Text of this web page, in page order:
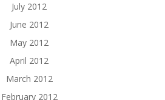
July 2012
June 2012
May 2012
April 2012
March 2012
February 2012